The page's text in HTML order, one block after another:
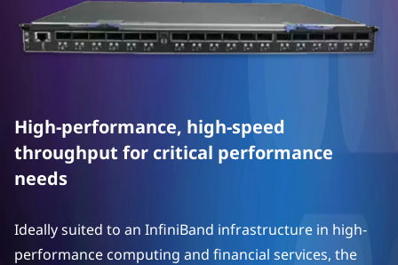
w
o
k
High-performance, high-speed
throughput for critical performance
needs
Ideally suited to an InfiniBand infrastructure in high-
performance computing and financial services, the